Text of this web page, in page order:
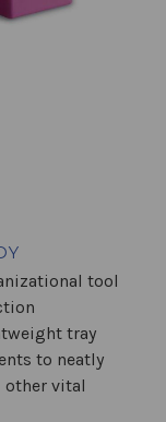
tool
tray
to neatly
other vital